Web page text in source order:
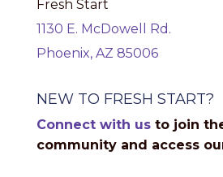
Fresh Start
1130 E. McDowell Rd.
Phoenix, AZ 85006
NEW TO FRESH START?
Connect with us to join
community and access